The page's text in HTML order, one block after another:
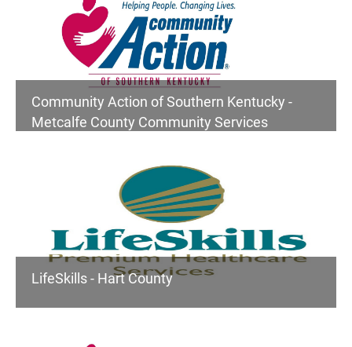
Community Action of Southern Kentucky -
Metcalfe County Community Services
LifeSkills - Hart County